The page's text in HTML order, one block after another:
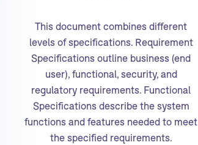
This document combines different
levels of specifications. Requirement
Specifications outline business (end
user), functional, security, and
regulatory requirements. Functional
Specifications describe the system
functions and features needed to meet
the specified requirements.